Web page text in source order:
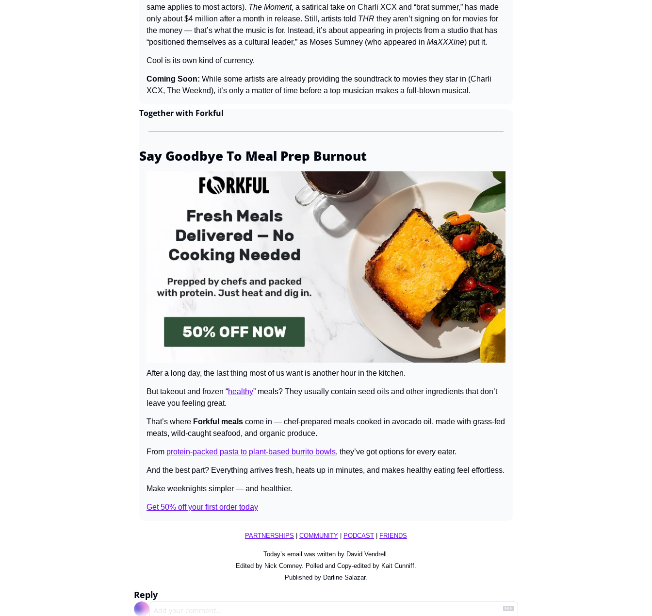
same applies to most actors). The Moment, a satirical take on Charli XCX and “brat summer,” has made
only about $4 million after a month in release. Still, artists told THR they aren’t signing on for movies for
the money — that’s what the music is for. Instead, it’s about appearing in projects from a studio that has
“positioned themselves as a cultural leader,” as Moses Sumney (who appeared in MaXXXine) put it.
Cool is its own kind of currency.
Coming Soon: While some artists are already providing the soundtrack to movies they star in (Charli
XCX, The Weeknd), it’s only a matter of time before a top musician makes a full-blown musical.
Together with Forkful
Say Goodbye To Meal Prep Burnout
After a long day, the last thing most of us want is another hour in the kitchen.
But takeout and frozen “healthy” meals? They usually contain seed oils and other ingredients that don’t
leave you feeling great.
That’s where Forkful meals come in — chef-prepared meals cooked in avocado oil, made with grass-fed
meats, wild-caught seafood, and organic produce.
From protein-packed pasta to plant-based burrito bowls, they’ve got options for every eater.
And the best part? Everything arrives fresh, heats up in minutes, and makes healthy eating feel effortless.
Make weeknights simpler — and healthier.
Get 50% off your first order today
PARTNERSHIPS COMMUNITY PODCAST FRIENDS
Today’s email was written by David Vendrell.
Edited by Nick Comney. Polled and Copy-edited by Kait Cunniff.
Published by Darline Salazar.
Reply